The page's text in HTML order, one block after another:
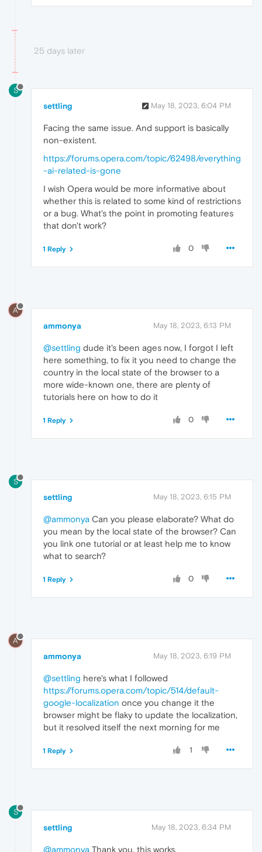
25 days later
S
settling May 18, 2023, 6:04 PM
Facing the same issue. And support is basically
non-existent.
https://forums.opera.com/topic/62498/everything
-ai-related-is-gone
I wish Opera would be more informative about
whether this is related to some kind of restrictions
or a bug. What's the point in promoting features
that don't work?
0
1 Reply
A
ammonya May 18, 2023, 6:13 PM
@settling dude it's been ages now, I forgot I left
here something, to fix it you need to change the
country in the local state of the browser to a
more wide-known one, there are plenty of
tutorials here on how to do it
0
1 Reply
S
settling May 18, 2023, 6:15 PM
@ammonya Can you please elaborate? What do
you mean by the local state of the browser? Can
you link one tutorial or at least help me to know
what to search?
0
1 Reply
A
ammonya May 18, 2023, 6:19 PM
@settling here's what I followed
https://forums.opera.com/topic/514/default-
google-localization once you change it the
browser might be flaky to update the localization,
but it resolved itself the next morning for me
1
1 Reply
S
settling May 18, 2023, 6:34 PM
@ammonya Thank you, this works.